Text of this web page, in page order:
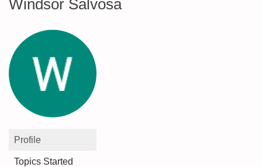
Windsor Salvosa
Profile
Topics Started